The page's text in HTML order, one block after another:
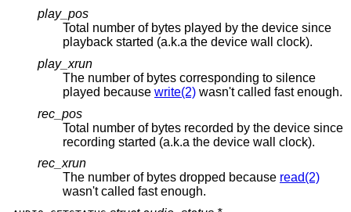
play_pos
Total number of bytes played by the device since
playback started (a.k.a the device wall clock).
play_xrun
The number of bytes corresponding to silence
played because write(2) wasn't called fast enough.
rec_pos
Total number of bytes recorded by the device since
recording started (a.k.a the device wall clock).
rec_xrun
The number of bytes dropped because read(2)
wasn't called fast enough.